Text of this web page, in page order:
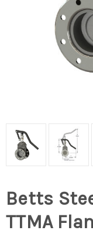
Betts
TTMA